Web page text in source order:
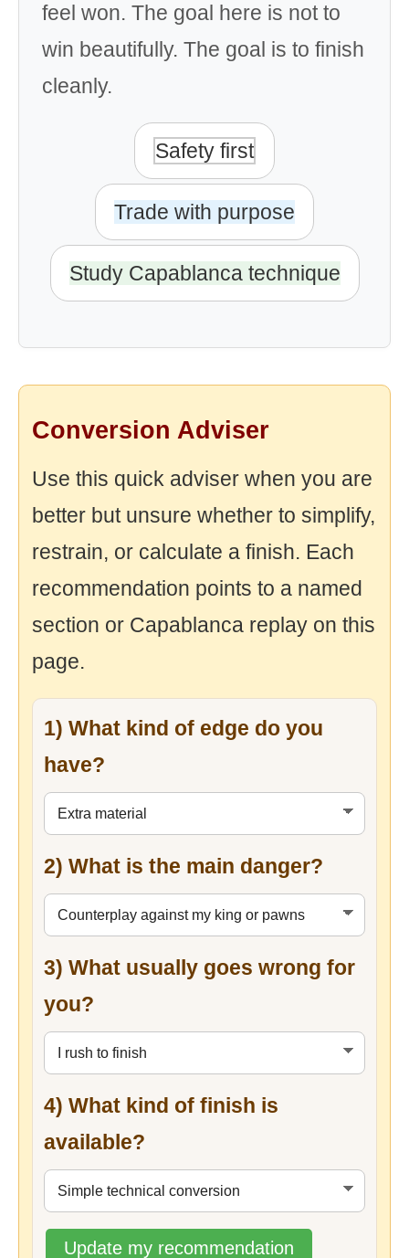
feel won. The goal here is not to
win beautifully. The goal is to finish
cleanly.
Safety first
Trade with purpose
Study Capablanca technique
Conversion Adviser
Use this quick adviser when you are
better but unsure whether to simplify,
restrain, or calculate a finish. Each
recommendation points to a named
section or Capablanca replay on this
page.
1) What kind of edge do you
have?
2) What is the main danger?
3) What usually goes wrong for
you?
4) What kind of finish is
available?
Update my recommendation